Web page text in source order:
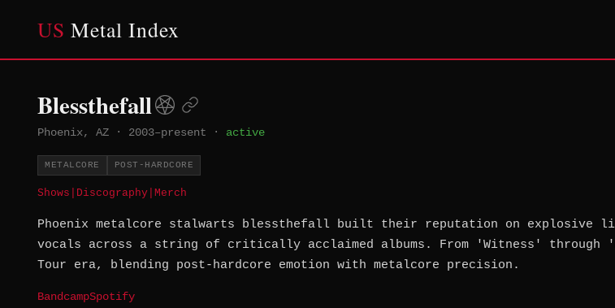
US Metal Index
Blessthefall
Phoenix, AZ · 2003–present · active
METALCORE POST-HARDCORE
Shows Discography Merch
Phoenix metalcore stalwarts blessthefall built their reputation on explosive live
vocals across a string of critically acclaimed albums. From 'Witness' through
Tour era, blending post-hardcore emotion with metalcore precision.
BandcampSpotify